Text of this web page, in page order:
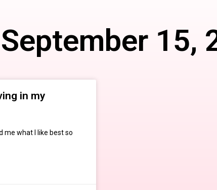
15,
in my
me what I like best so